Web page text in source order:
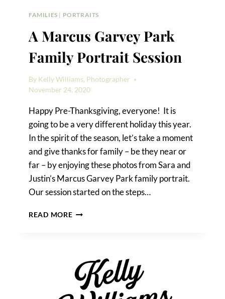
FAMILIES | PORTRAITS
A Marcus Garvey Park
Family Portrait Session
By Kelly Williams, Photographer
November 24, 2020
Happy Pre-Thanksgiving, everyone! It is
going to be a very different holiday this year.
In the spirit of the season, let’s take a moment
and give thanks for family – be they near or
far – by enjoying these photos from Sara and
Justin’s Marcus Garvey Park family portrait.
Our session started on the steps…
READ MOREA
PORTRAIT
SESSION